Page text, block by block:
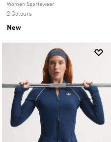
Women Sportswear
2 Colours
New